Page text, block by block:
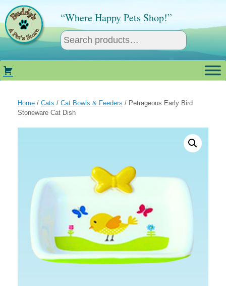
content
“Where Happy Pets Shop!”
Home / Cats / Cat Bowls & Feeders / Petrageous Early Bird
Stoneware Cat Dish